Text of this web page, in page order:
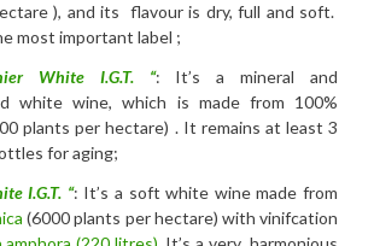
), and its flavour is dry, full and soft.
most important label ;
White I.G.T. “: It’s a mineral and
white wine, which is made from 100%
plants per hectare) . It remains at least 3
for aging;
I.G.T. “: It’s a soft white wine made from
(6000 plants per hectare) with vinifcation